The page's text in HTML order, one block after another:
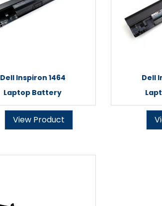
Dell Inspiron 1464
Laptop Battery
View Product
Dell